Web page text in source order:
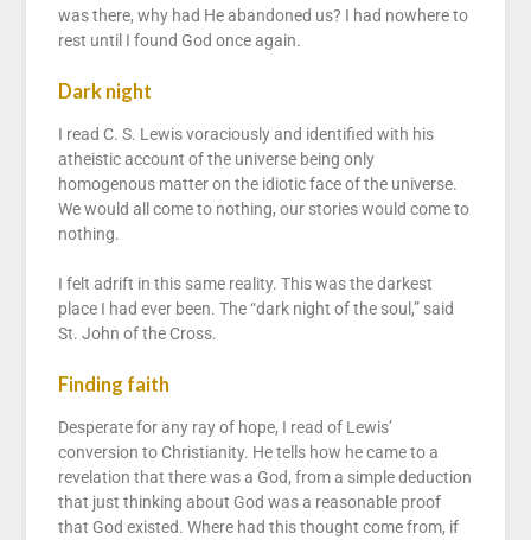
was there, why had He abandoned us? I had nowhere to
rest until I found God once again.
Dark night
I read C. S. Lewis voraciously and identified with his
atheistic account of the universe being only
homogenous matter on the idiotic face of the universe.
We would all come to nothing, our stories would come to
nothing.
I felt adrift in this same reality. This was the darkest
place I had ever been. The “dark night of the soul,” said
St. John of the Cross.
Finding faith
Desperate for any ray of hope, I read of Lewis’
conversion to Christianity. He tells how he came to a
revelation that there was a God, from a simple deduction
that just thinking about God was a reasonable proof
that God existed. Where had this thought come from, if